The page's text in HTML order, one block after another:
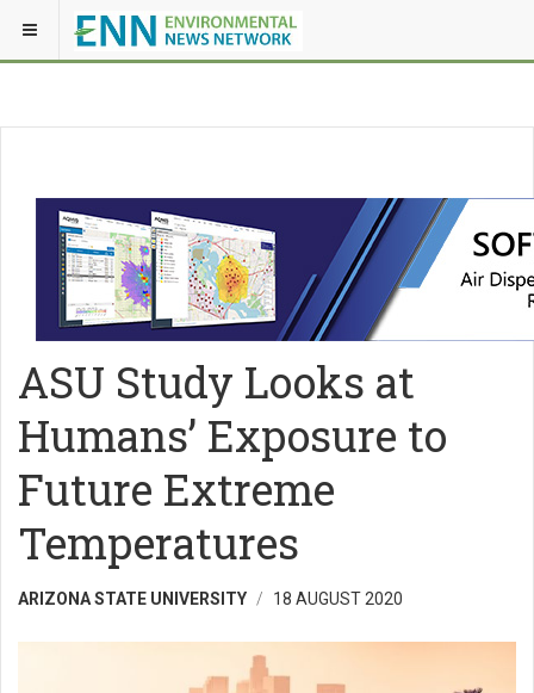
ASU Study Looks at
Humans’ Exposure to
Future Extreme
Temperatures
ARIZONA STATE UNIVERSITY 18 AUGUST 2020